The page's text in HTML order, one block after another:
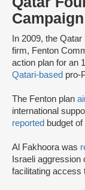
Campaign
In 2009, the
firm, Fenton
action plan for an
Qatari-based pro-
The Fenton plan
international
reported budget
Al Fakhoora was
Israeli aggression
facilitating access